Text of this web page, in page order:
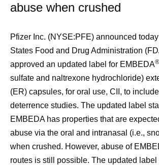
abuse when crushed
Pfizer Inc. (NYSE:PFE) announced
States Food and Drug Administration
approved an updated label for EMBEDA®
sulfate and naltrexone hydrochloride)
(ER) capsules, for oral use, CII, to
deterrence studies. The updated label
EMBEDA has properties that are
abuse via the oral and intranasal (i.e.,
when crushed. However, abuse of
routes is still possible. The updated